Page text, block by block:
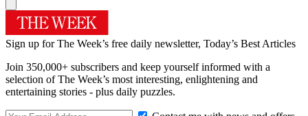
Sign up for The Week’s free daily newsletter, Today’s Best Articles
Join 350,000+ subscribers and keep yourself informed with a
selection of The Week’s most interesting, enlightening and
entertaining stories - plus daily puzzles.